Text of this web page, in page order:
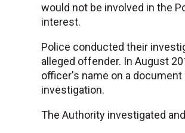
would not be involved in the
interest.
Police conducted their
alleged offender. In August
officer's name on a
investigation.
The Authority investigated